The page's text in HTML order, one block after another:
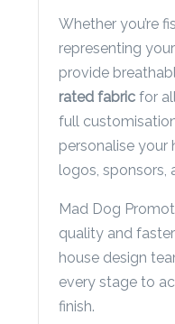
Comments
Submit
Whether you’re
representing
provide
rated fabric for
full
personalise your
logos, sponsors,
Mad Dog
quality and
house design
every stage to
finish.